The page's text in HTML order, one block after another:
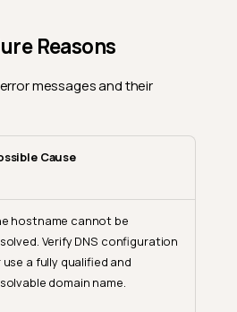
Reasons
messages and their
Cause
hostname cannot be
Verify DNS configuration
use a fully qualified and
domain name.